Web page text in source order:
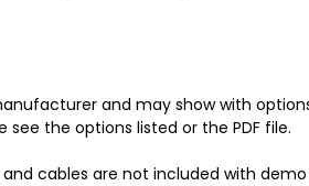
and may show with
see the options listed or the PDF file.
and cables are not included with